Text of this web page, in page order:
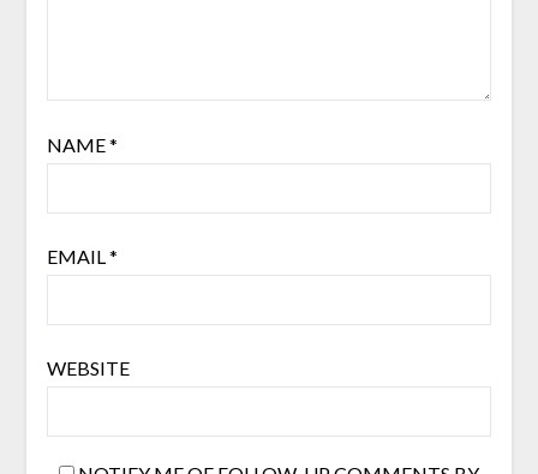
NAME*
EMAIL*
WEBSITE